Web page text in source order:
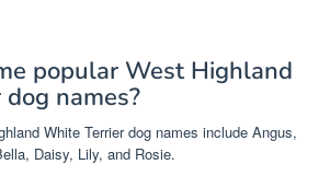
popular West Highland
names?
White Terrier dog names include Angus,
Daisy, Lily, and Rosie.